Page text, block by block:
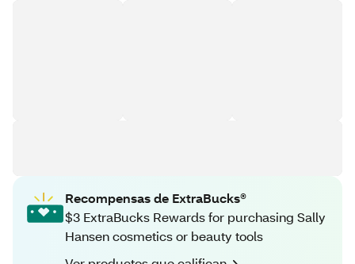
Recompensas de ExtraBucks®
$3 ExtraBucks Rewards for purchasing Sally
Hansen cosmetics or beauty tools